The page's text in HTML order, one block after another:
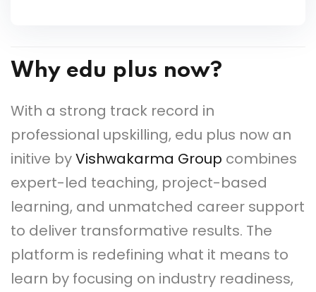
Why edu plus now?
With a strong track record in
professional upskilling, edu plus now an
initive byVishwakarma Group combines
expert-led teaching, project-based
learning, and unmatched career support
to deliver transformative results. The
platform is redefining what it means to
learn by focusing on industry readiness,